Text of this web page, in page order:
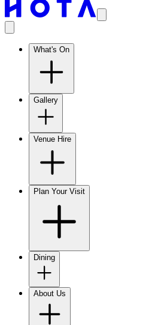
What's On
Gallery
Venue Hire
Plan Your Visit
Dining
About Us